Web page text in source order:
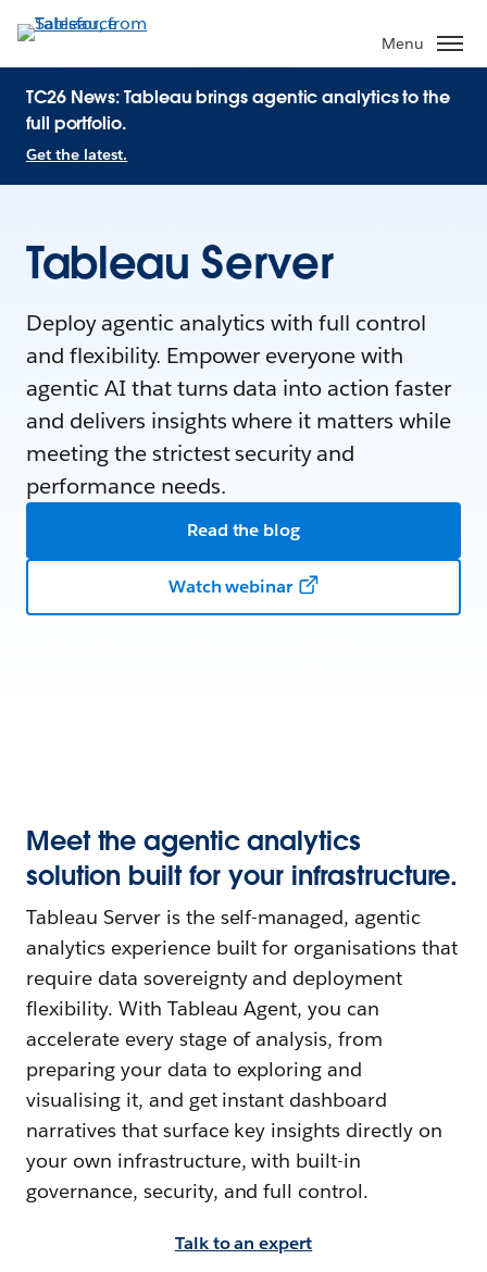
Menu
TC26 News: Tableau brings agentic analytics to the
full portfolio.
Get the latest.
Tableau Server
Deploy agentic analytics with full control
and flexibility. Empower everyone with
agentic AI that turns data into action faster
and delivers insights where it matters while
meeting the strictest security and
performance needs.
Read the blog
Watch webinar
Meet the agentic analytics
solution built for your infrastructure.
Tableau Server is the self-managed, agentic
analytics experience built for organisations that
require data sovereignty and deployment
flexibility. With Tableau Agent, you can
accelerate every stage of analysis, from
preparing your data to exploring and
visualising it, and get instant dashboard
narratives that surface key insights directly on
your own infrastructure, with built-in
governance, security, and full control.
Talk to an expert